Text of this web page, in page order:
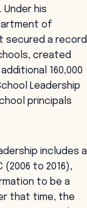
his
of
secured a record
created
160,000
Leadership
principals
includes a
to 2016),
to be a
that time, the